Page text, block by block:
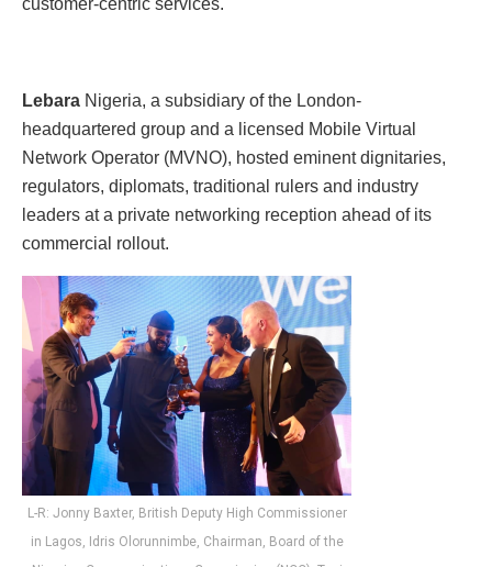
customer-centric services.
Lebara Nigeria, a subsidiary of the London-
headquartered group and a licensed Mobile Virtual
Network Operator (MVNO), hosted eminent dignitaries,
regulators, diplomats, traditional rulers and industry
leaders at a private networking reception ahead of its
commercial rollout.
L-R: Jonny Baxter, British Deputy High Commissioner
in Lagos, Idris Olorunnimbe, Chairman, Board of the